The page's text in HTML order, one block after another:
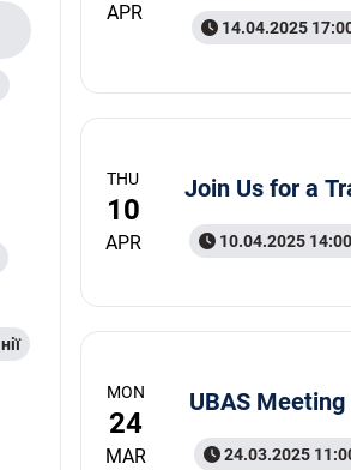
APR
14.04.2025
THU
10
APR
Join Us for a
10.04.2025
MON
24
MAR
UBAS
24.03.2025